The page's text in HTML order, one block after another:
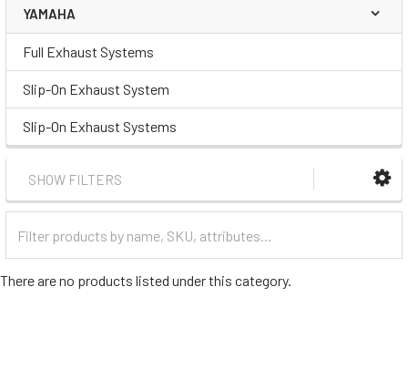
YAMAHA
Full Exhaust Systems
Slip-On Exhaust System
Slip-On Exhaust Systems
SHOW FILTERS
Categories
There are no products listed under this category.